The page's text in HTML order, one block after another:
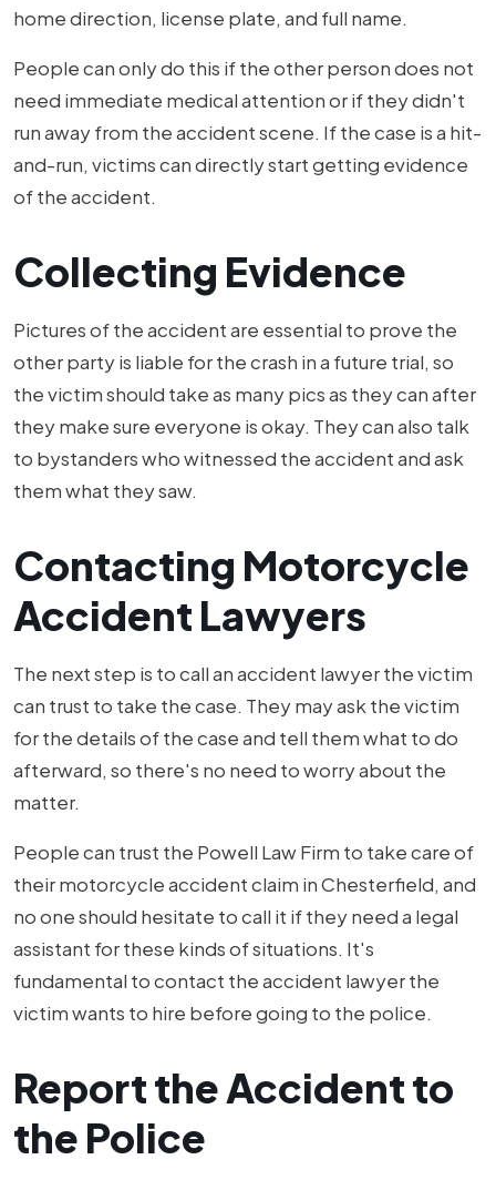
home direction, license plate, and full name.
People can only do this if the other person does not
need immediate medical attention or if they didn't
run away from the accident scene. If the case is a hit-
and-run, victims can directly start getting evidence
of the accident.
Collecting Evidence
Pictures of the accident are essential to prove the
other party is liable for the crash in a future trial, so
the victim should take as many pics as they can after
they make sure everyone is okay. They can also talk
to bystanders who witnessed the accident and ask
them what they saw.
Contacting Motorcycle
Accident Lawyers
The next step is to call an accident lawyer the victim
can trust to take the case. They may ask the victim
for the details of the case and tell them what to do
afterward, so there's no need to worry about the
matter.
People can trust the Powell Law Firm to take care of
their motorcycle accident claim in Chesterfield, and
no one should hesitate to call it if they need a legal
assistant for these kinds of situations. It's
fundamental to contact the accident lawyer the
victim wants to hire before going to the police.
Report the Accident to
the Police